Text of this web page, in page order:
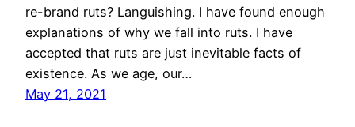
re-brand ruts? Languishing. I have found enough
explanations of why we fall into ruts. I have
accepted that ruts are just inevitable facts of
existence. As we age, our…
May 21, 2021